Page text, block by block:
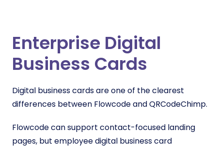
Enterprise Digital
Business Cards
Digital business cards are one of the clearest
differences between Flowcode and QRCodeChimp.
Flowcode can support contact-focused landing
pages, but employee digital business card